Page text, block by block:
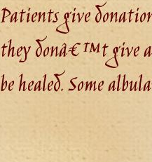
Patients give
they donâ€™t give
be healed. Some